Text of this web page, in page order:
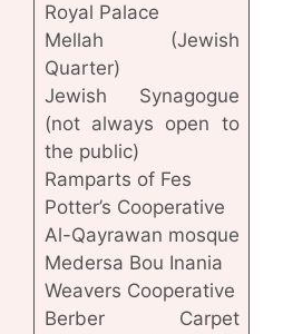
Royal Palace
Mellah (Jewish
Quarter)
Jewish Synagogue
(not always open to
the public)
Ramparts of Fes
Potter’s Cooperative
Al-Qayrawan mosque
Medersa Bou Inania
Weavers Cooperative
Berber Carpet